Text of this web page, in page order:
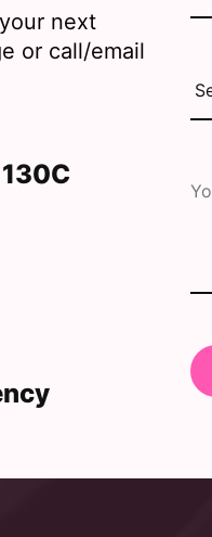
next
or call/email